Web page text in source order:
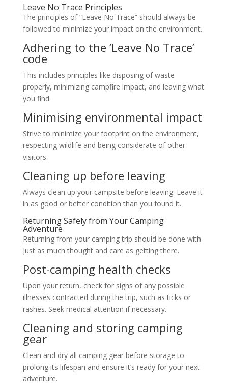
Leave No Trace Principles
The principles of “Leave No Trace” should always be
followed to minimize your impact on the environment.
Adhering to the ‘Leave No Trace’
code
This includes principles like disposing of waste
properly, minimizing campfire impact, and leaving what
you find.
Minimising environmental impact
Strive to minimize your footprint on the environment,
respecting wildlife and being considerate of other
visitors.
Cleaning up before leaving
Always clean up your campsite before leaving. Leave it
in as good or better condition than you found it.
Returning Safely from Your Camping
Adventure
Returning from your camping trip should be done with
just as much thought and care as getting there.
Post-camping health checks
Upon your return, check for signs of any possible
illnesses contracted during the trip, such as ticks or
rashes. Seek medical attention if necessary.
Cleaning and storing camping
gear
Clean and dry all camping gear before storage to
prolong its lifespan and ensure it’s ready for your next
adventure.